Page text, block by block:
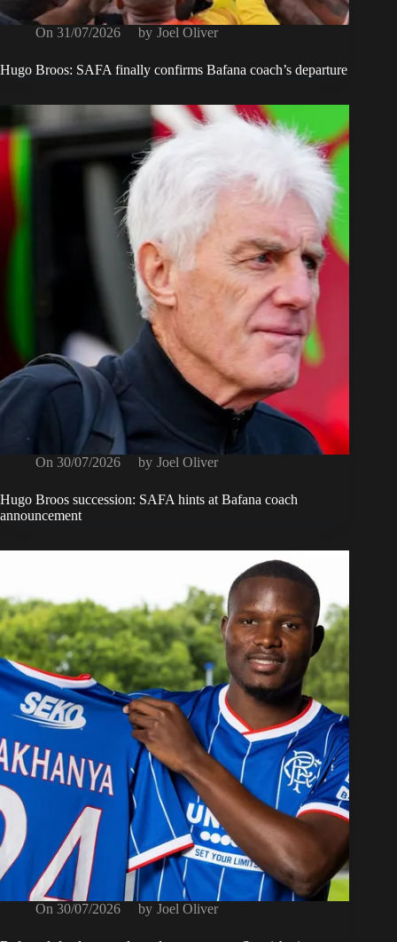
On 31/07/2026 by Joel Oliver
Hugo Broos: SAFA finally confirms Bafana coach’s departure
On 30/07/2026 by Joel Oliver
Hugo Broos succession: SAFA hints at Bafana coach
announcement
On 30/07/2026 by Joel Oliver